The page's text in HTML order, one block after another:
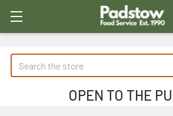
Search
OPEN TO THE